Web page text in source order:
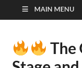
MAIN MENU
The